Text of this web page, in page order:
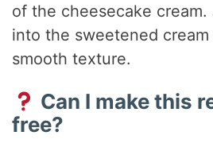
of the cheesecake
into the sweetened
smooth texture.
Can I make this
free?